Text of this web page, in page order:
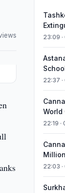
23:09
22:37
World
22:19 ·
22:03